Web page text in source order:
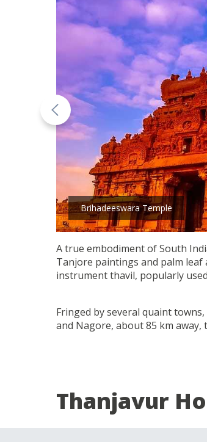
Brihadeeswara Temple
A true embodiment of South
Tanjore paintings and palm leaf
instrument thavil, popularly
Fringed by several quaint
and Nagore, about 85 km away,
Thanjavur